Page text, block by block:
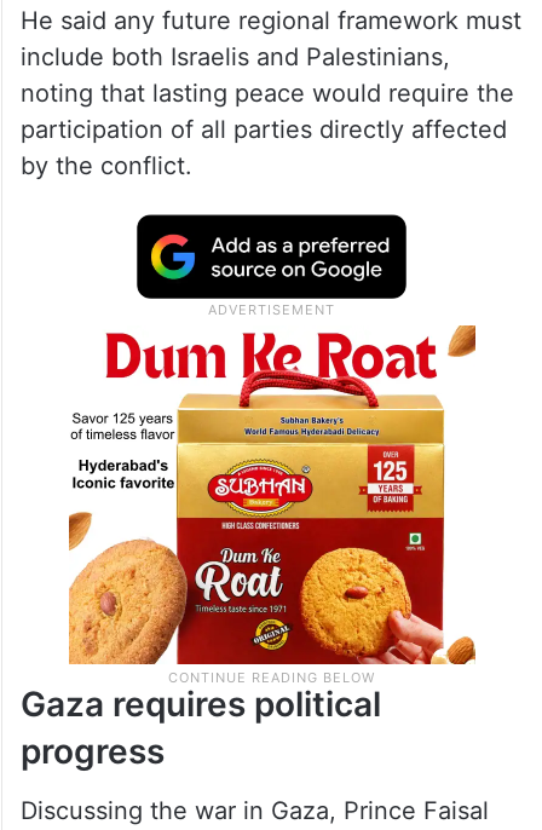
He said any future regional framework must
include both Israelis and Palestinians,
noting that lasting peace would require the
participation of all parties directly affected
by the conflict.
Gaza requires political
progress
Discussing the war in Gaza, Prince Faisal